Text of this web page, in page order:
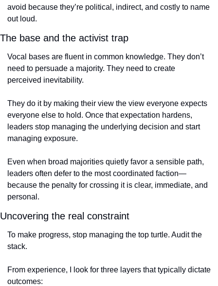
avoid because they’re political, indirect, and costly to name
out loud.
The base and the activist trap
Vocal bases are fluent in common knowledge. They don’t
need to persuade a majority. They need to create
perceived inevitability.
They do it by making their view the view everyone expects
everyone else to hold. Once that expectation hardens,
leaders stop managing the underlying decision and start
managing exposure.
Even when broad majorities quietly favor a sensible path,
leaders often defer to the most coordinated faction—
because the penalty for crossing it is clear, immediate, and
personal.
Uncovering the real constraint
To make progress, stop managing the top turtle. Audit the
stack.
From experience, I look for three layers that typically dictate
outcomes: